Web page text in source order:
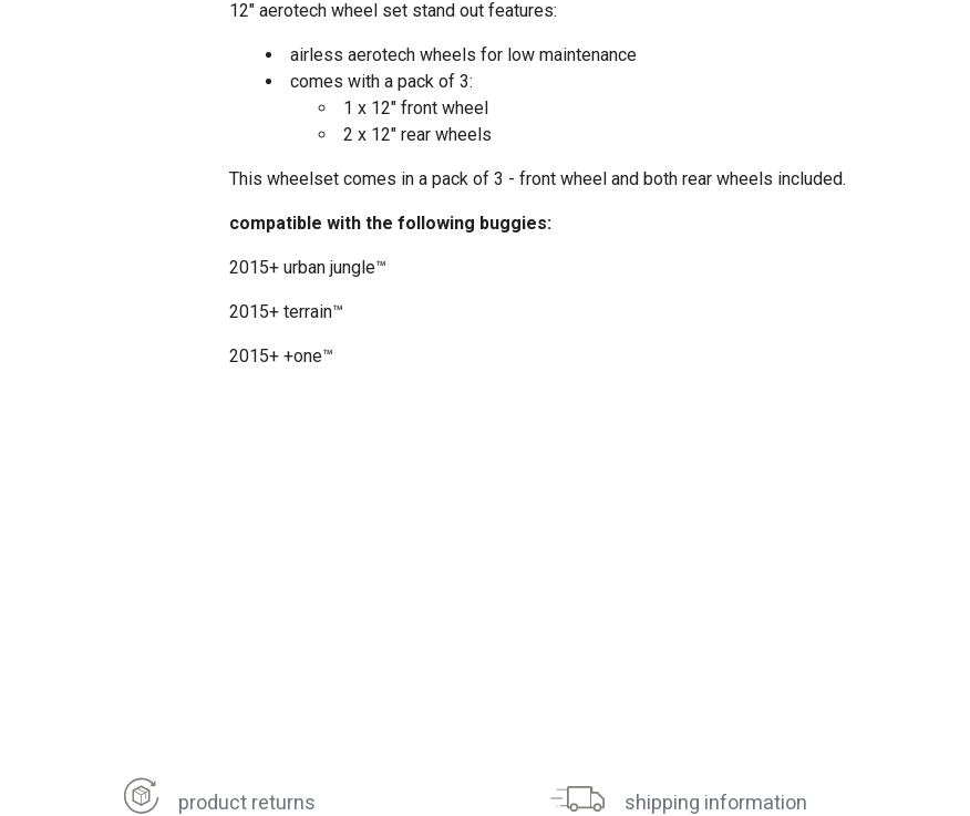
12" aerotech wheel set stand out features:
airless aerotech wheels for low maintenance
comes with a pack of 3:
1 x 12" front wheel
2 x 12" rear wheels
This wheelset comes in a pack of 3 - front wheel and both rear wheels included.
compatible with the following buggies:
2015+ urban jungle™
2015+ terrain™
2015+ +one™
product returns shipping information